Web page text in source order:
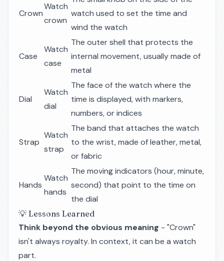
Crown
Watch
crown
watch used to set the time and
wind the watch
Case
Watch
case
The outer shell that protects the
internal movement, usually made of
metal
Dial
Watch
dial
The face of the watch where the
time is displayed, with markers,
numbers, or indices
Strap
Watch
strap
The band that attaches the watch
to the wrist, made of leather, metal,
or fabric
Hands
Watch
hands
The moving indicators (hour, minute,
second) that point to the time on
the dial
💡 Lessons Learned
Think beyond the obvious meaning - "Crown"
isn't always royalty. In context, it can be a watch
part.